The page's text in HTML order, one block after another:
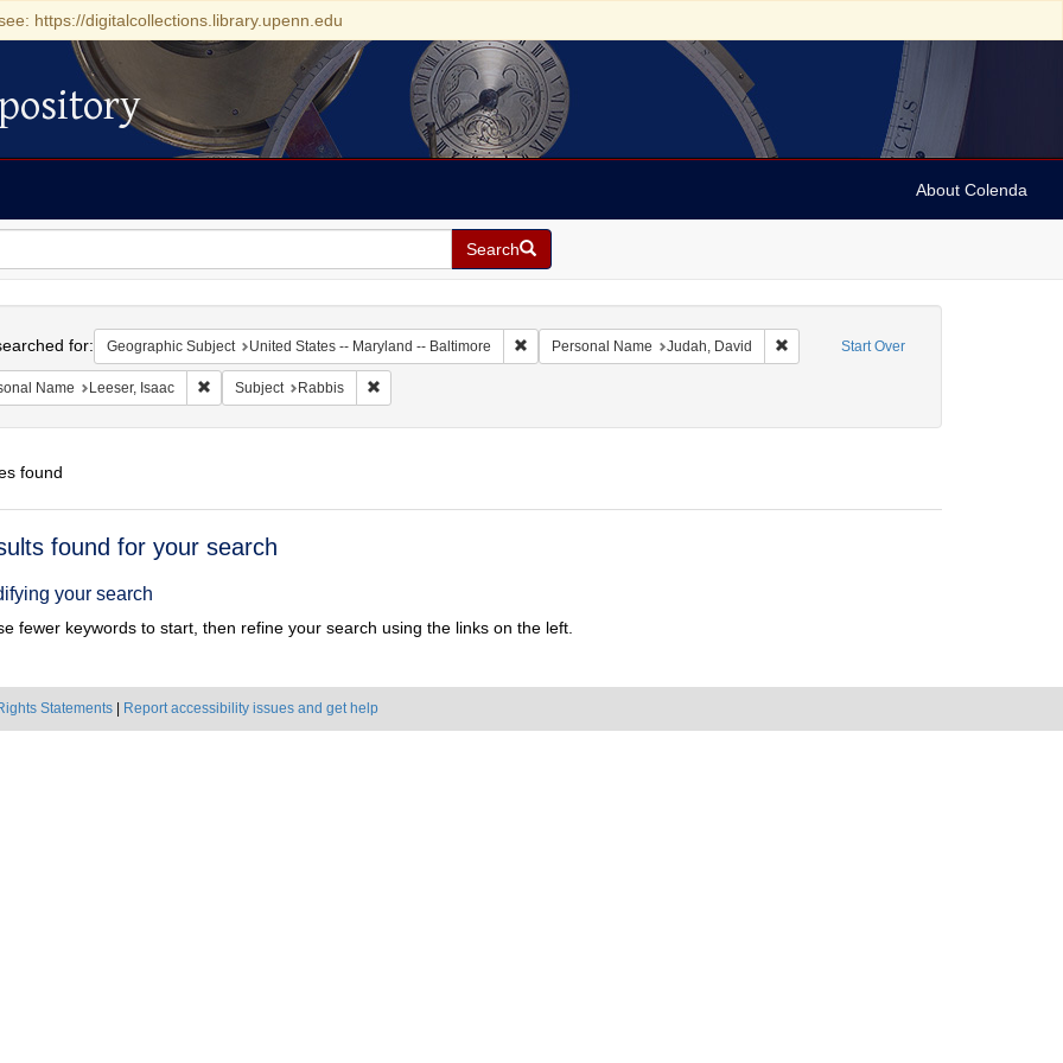
https://digitalcollections.library.upenn.edu
About Colenda
Search
Start Over
for: Geographic Subject United States -- Maryland -- Baltimore Remove constraint Geographic Subject: United States -- Maryland -- Baltimore
Personal Name Judah, David Remove constraint Personal Name:
Name Leeser, Isaac Remove constraint Personal Name: Leeser, Isaac
Subject Rabbis Remove constraint Subject: Rabbis
found
found for your search
your search
fewer keywords to start, then refine your search using the links on the left.
Statements Report accessibility issues and get help